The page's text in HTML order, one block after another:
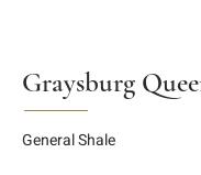
Graysburg
General Shale